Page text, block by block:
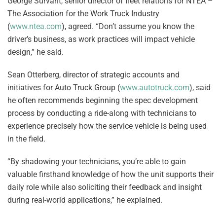
The Association for the Work Truck Industry
(www.ntea.com), agreed. “Don’t assume you know the
driver’s business, as work practices will impact vehicle
design,” he said.
Sean Otterberg, director of strategic accounts and
initiatives for Auto Truck Group (www.autotruck.com), said
he often recommends beginning the spec development
process by conducting a ride-along with technicians to
experience precisely how the service vehicle is being used
in the field.
“By shadowing your technicians, you’re able to gain
valuable firsthand knowledge of how the unit supports their
daily role while also soliciting their feedback and insight
during real-world applications,” he explained.